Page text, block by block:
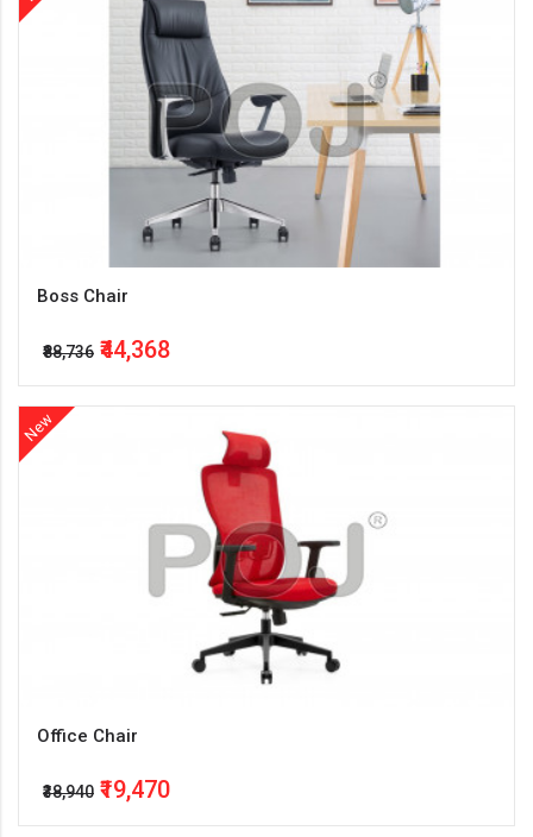
Boss Chair
₹88,736 ₹44,368
New
Office Chair
₹38,940 ₹19,470